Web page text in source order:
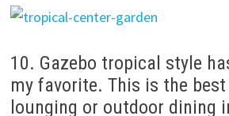
10. Gazebo tropical style
my favorite. This is the
lounging or outdoor dining